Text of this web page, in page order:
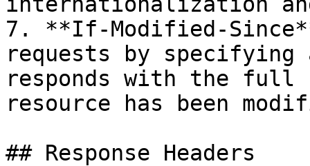
7. **If-Modified-
requests by specifying
responds with the
resource has been
## Response Headers